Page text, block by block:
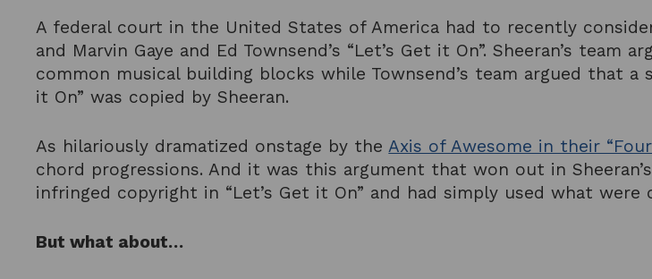
A federal court in the United States of America had to recently
and Marvin Gaye and Ed Townsend’s “Let’s Get it On”. Sheeran’s
common musical building blocks while Townsend’s team argued that
it On” was copied by Sheeran.
As hilariously dramatized onstage by theAxis of Awesome in their
chord progressions. And it was this argument that won out in
infringed copyright in “Let’s Get it On” and had simply used what
But what about…